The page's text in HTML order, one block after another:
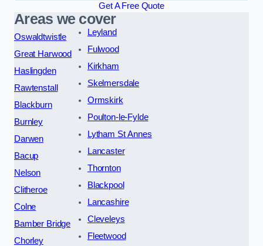
Get A Free Quote
Areas we cover
Oswaldtwistle
Great Harwood
Haslingden
Rawtenstall
Blackburn
Burnley
Darwen
Bacup
Nelson
Clitheroe
Colne
Bamber Bridge
Chorley
Leyland
Fulwood
Kirkham
Skelmersdale
Ormskirk
Poulton-le-Fylde
Lytham St Annes
Lancaster
Thornton
Blackpool
Lancashire
Cleveleys
Fleetwood